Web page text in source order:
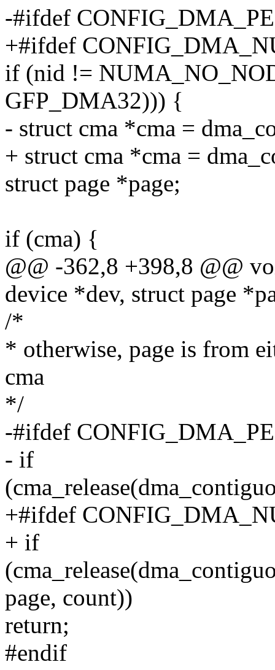
-#ifdef
+#ifdef
if (nid !=
GFP_DMA32))) {
- struct cma *cma =
+ struct cma *cma =
struct page *page;
if (cma) {
@@ -362,8 +398,8 @@
device *dev, struct page
/*
* otherwise, page is from
cma
*/
-#ifdef
- if
+#ifdef
+ if
page, count))
return;
#endif